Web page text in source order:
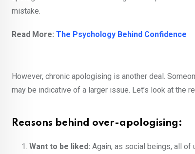
mistake.
Read More: The Psychology Behind Confidence
However, chronic apologising is another deal.
may be indicative of a larger issue. Let’s look at the
Reasons behind over-apologising:
Want to be liked: Again, as social beings, all of